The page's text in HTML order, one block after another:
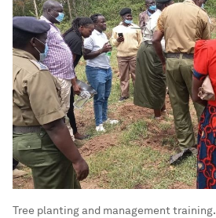
Tree planting and management training.